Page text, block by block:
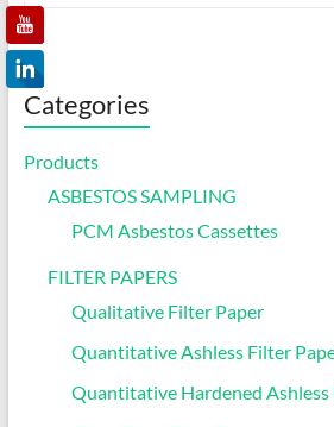
Categories
Products
ASBESTOS SAMPLING
PCM Asbestos Cassettes
FILTER PAPERS
Qualitative Filter Paper
Quantitative Ashless Filter
Quantitative Hardened Ashless